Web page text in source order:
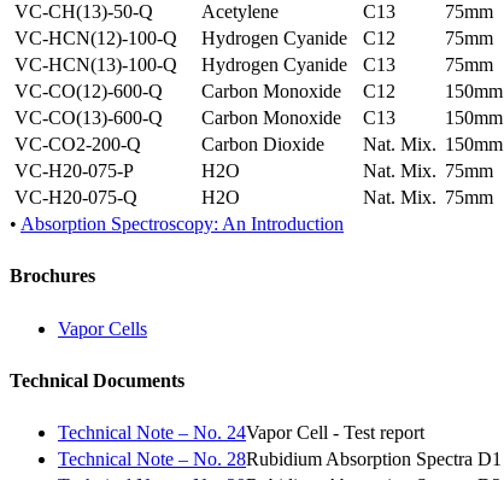
VC-CH(13)-50-Q
Acetylene C13 75mm
VC-HCN(12)-100-Q
Hydrogen Cyanide C12 75mm
VC-HCN(13)-100-Q
Hydrogen Cyanide C13 75mm
VC-CO(12)-600-Q
Carbon Monoxide C12 150mm
VC-CO(13)-600-Q
Carbon Monoxide C13 150mm
VC-CO2-200-Q
Carbon Dioxide Nat. Mix. 150mm
VC-H20-075-P
H2O Nat. Mix. 75mm
VC-H20-075-Q
H2O Nat. Mix. 75mm
• Absorption Spectroscopy: An Introduction
Brochures
Vapor Cells
Technical Documents
Technical Note – No. 24Vapor Cell - Test report
Technical Note – No. 28Rubidium Absorption Spectra D1